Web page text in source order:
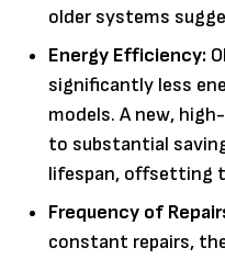
older systems
Energy Efficiency:
significantly less
models. A new,
to substantial
lifespan, offsetting
Frequency of
constant repairs,